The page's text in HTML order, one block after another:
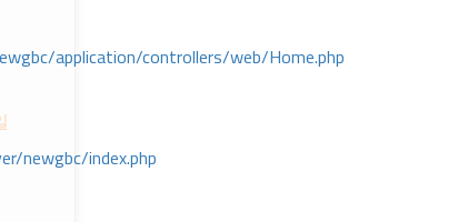
application/controllers/web/Home.php
newgbc/index.php